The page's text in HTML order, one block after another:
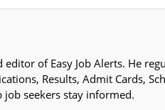
editor of Easy Job Alerts. He
Results, Admit Cards,
seekers stay informed.